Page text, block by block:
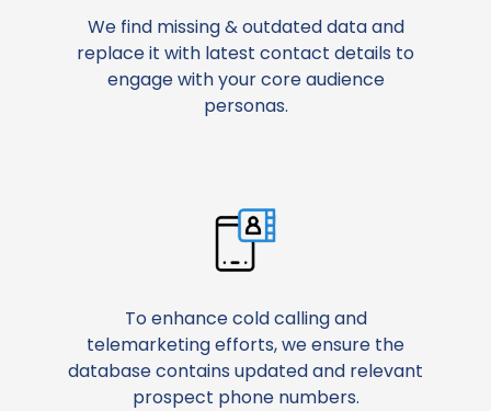
We find missing & outdated data and
replace it with latest contact details to
engage with your core audience
personas.
To enhance cold calling and
telemarketing efforts, we ensure the
database contains updated and relevant
prospect phone numbers.